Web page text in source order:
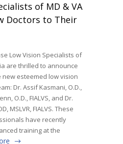
of MD & VA
Doctors to Their
Low Vision Specialists of
are thrilled to announce
esteemed low vision
Dr. Assif Kasmani, O.D.,
O.D., FIALVS, and Dr.
MSLVR, FIALVS. These
have recently
training at the